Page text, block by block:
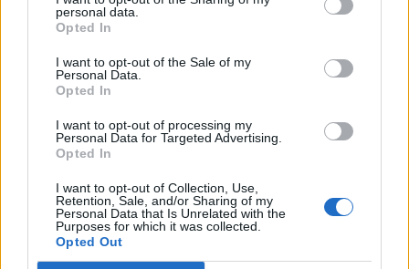
personal data.
Opted In
I want to opt-out of the Sale of my
Personal Data.
Opted In
I want to opt-out of processing my
Personal Data for Targeted Advertising.
Opted In
I want to opt-out of Collection, Use,
Retention, Sale, and/or Sharing of my
Personal Data that Is Unrelated with the
Purposes for which it was collected.
Opted Out
Related Posts